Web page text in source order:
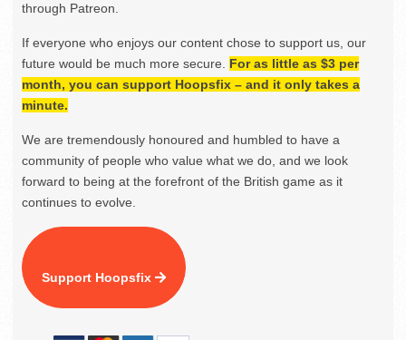
through Patreon.
If everyone who enjoys our content chose to support us, our
future would be much more secure. For as little as $3 per
month, you can support Hoopsfix – and it only takes a
minute.
We are tremendously honoured and humbled to have a
community of people who value what we do, and we look
forward to being at the forefront of the British game as it
continues to evolve.
Support Hoopsfix